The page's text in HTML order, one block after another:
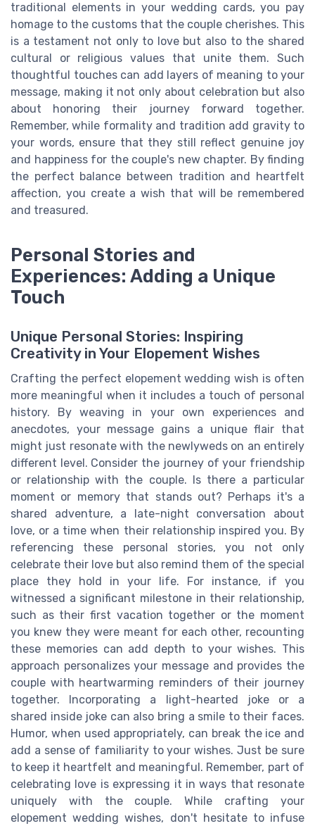
traditional elements in your wedding cards, you pay
homage to the customs that the couple cherishes. This
is a testament not only to love but also to the shared
cultural or religious values that unite them. Such
thoughtful touches can add layers of meaning to your
message, making it not only about celebration but also
about honoring their journey forward together.
Remember, while formality and tradition add gravity to
your words, ensure that they still reflect genuine joy
and happiness for the couple's new chapter. By finding
the perfect balance between tradition and heartfelt
affection, you create a wish that will be remembered
and treasured.
Personal Stories and
Experiences: Adding a Unique
Touch
Unique Personal Stories: Inspiring
Creativity in Your Elopement Wishes
Crafting the perfect elopement wedding wish is often
more meaningful when it includes a touch of personal
history. By weaving in your own experiences and
anecdotes, your message gains a unique flair that
might just resonate with the newlyweds on an entirely
different level. Consider the journey of your friendship
or relationship with the couple. Is there a particular
moment or memory that stands out? Perhaps it's a
shared adventure, a late-night conversation about
love, or a time when their relationship inspired you. By
referencing these personal stories, you not only
celebrate their love but also remind them of the special
place they hold in your life. For instance, if you
witnessed a significant milestone in their relationship,
such as their first vacation together or the moment
you knew they were meant for each other, recounting
these memories can add depth to your wishes. This
approach personalizes your message and provides the
couple with heartwarming reminders of their journey
together. Incorporating a light-hearted joke or a
shared inside joke can also bring a smile to their faces.
Humor, when used appropriately, can break the ice and
add a sense of familiarity to your wishes. Just be sure
to keep it heartfelt and meaningful. Remember, part of
celebrating love is expressing it in ways that resonate
uniquely with the couple. While crafting your
elopement wedding wishes, don't hesitate to infuse